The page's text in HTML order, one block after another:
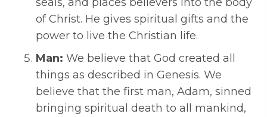
of Christ. He gives spiritual gifts and the
power to live the Christian life.
Man: We believe that God created all
things as described in Genesis. We
believe that the first man, Adam, sinned
bringing spiritual death to all mankind,